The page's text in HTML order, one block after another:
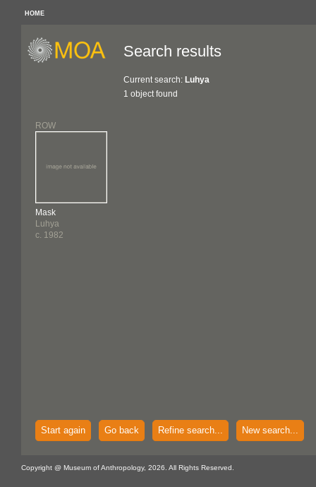
HOME
Search results
Current search: Luhya
1 object found
ROW
Mask
Luhya
c. 1982
Start again Go back Refine search... New search...
Copyright @ Museum of Anthropology, 2026. All Rights Reserved.